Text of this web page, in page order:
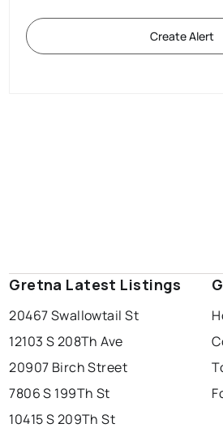
Create Alert
Gretna Latest Listings
20467 Swallowtail St
12103 S 208Th Ave
20907 Birch Street
7806 S 199Th St
10415 S 209Th St